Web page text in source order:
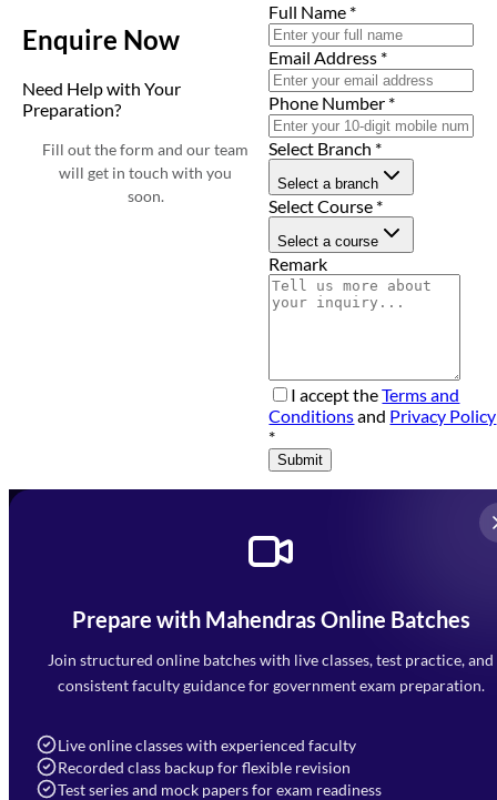
Enquire Now
Need Help with Your
Preparation?
Fill out the form and our team
will get in touch with you
soon.
Full Name *
Email Address *
Phone Number *
Select Branch *
Select a branch
Select Course *
Select a course
Remark
I accept theTerms and
Conditionsand Privacy Policy
*
Submit
Prepare with Mahendras Online Batches
Join structured online batches with live classes, test practice, and
consistent faculty guidance for government exam preparation.
Live online classes with experienced faculty
Recorded class backup for flexible revision
Test series and mock papers for exam readiness
Mahendra Arcade, CP-9, Vijayant Khand, Gomti Nagar,
Faizabad Road, Lucknow - 226010
7052477777
Navigation